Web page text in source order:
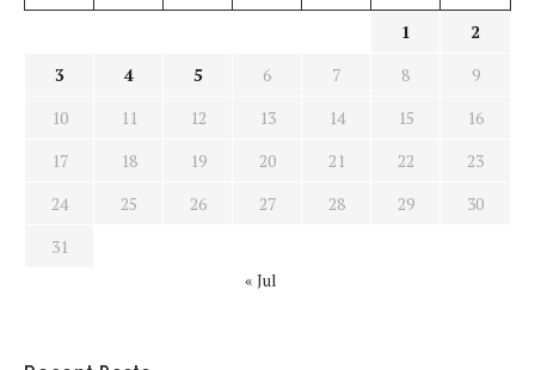
1
2
3
4 5 6 7 8
9
10
11 12 13 14 15
16
17
18 19 20 21 22
23
24
25 26 27 28 29
30
31
« Jul